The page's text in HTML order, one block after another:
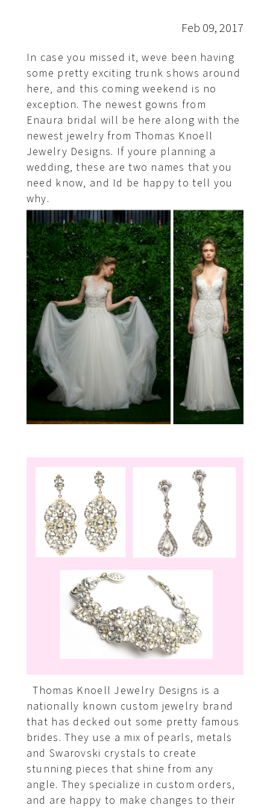
Feb 09, 2017
In case you missed it, weve been having
some pretty exciting trunk shows around
here, and this coming weekend is no
exception. The newest gowns from
Enaura bridal will be here along with the
newest jewelry from Thomas Knoell
Jewelry Designs. If youre planning a
wedding, these are two names that you
need know, and Id be happy to tell you
why.
Thomas Knoell Jewelry Designs is a
nationally known custom jewelry brand
that has decked out some pretty famous
brides. They use a mix of pearls, metals
and Swarovski crystals to create
stunning pieces that shine from any
angle. They specialize in custom orders,
and are happy to make changes to their